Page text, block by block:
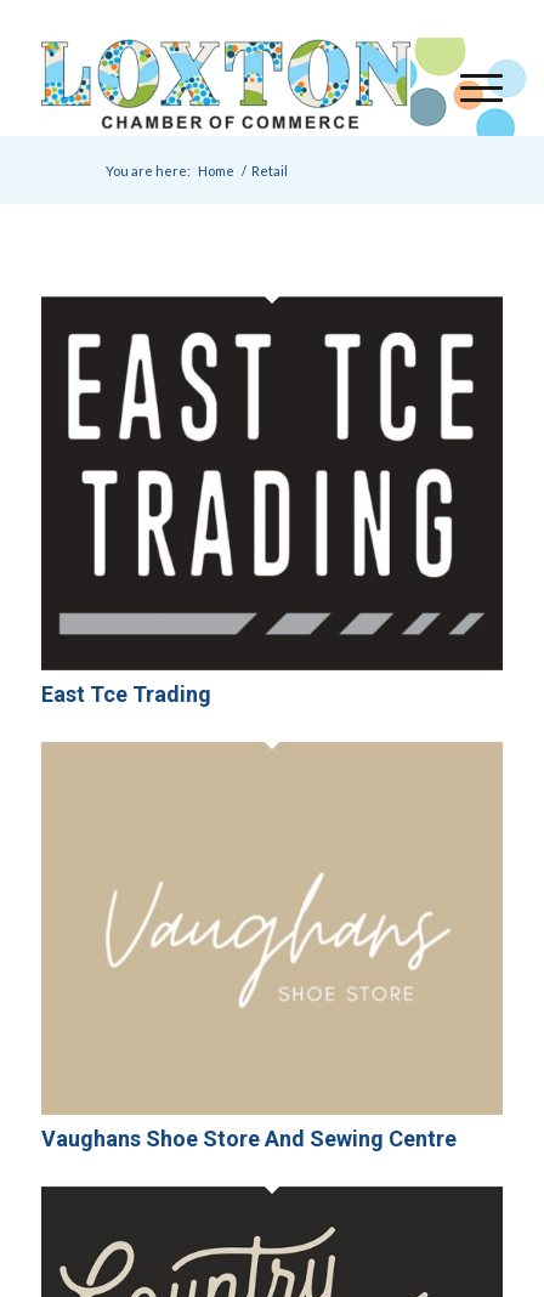
You are here: Home / Retail
East Tce Trading
Vaughans Shoe Store And Sewing Centre